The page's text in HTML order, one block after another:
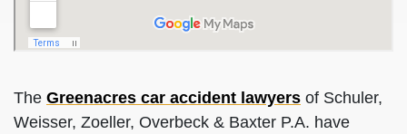
The Greenacres car accident lawyers of Schuler,
Weisser, Zoeller, Overbeck & Baxter P.A. have